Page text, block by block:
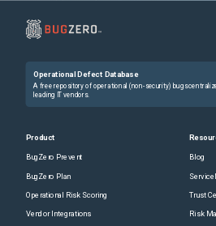
Operational Defect Database
A free repository of operational (non-security) bugs
leading IT vendors.
Product
BugZero Prevent
BugZero Plan
Operational Risk Scoring
Vendor Integrations
Blog
Trust
Risk